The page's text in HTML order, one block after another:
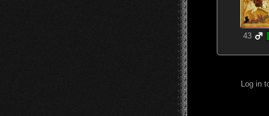
43
Log in